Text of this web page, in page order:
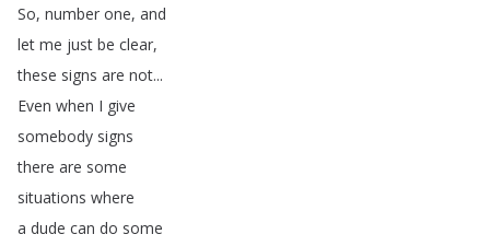
So, number one, and
let me just be clear,
these signs are not...
Even when I give
somebody signs
there are some
situations where
a dude can do some